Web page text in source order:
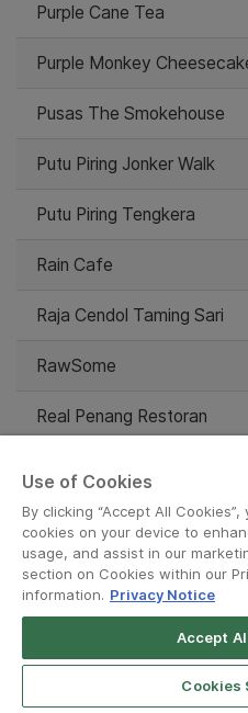
Purple Cane Tea
Purple Monkey
Pusas The Smokehouse
Putu Piring Jonker Walk
Putu Piring Tengkera
Rain Cafe
Raja Cendol Taming Sari
RawSome
Real Penang Restoran
Relish The Moment
Restaurant Mable Vege
Restoran D Chow Kit
Restoran DSerai Corner
Use of Cookies
By clicking “Accept All
cookies on your device to
usage, and assist in our
section on Cookies within our
information. Privacy Notice
Accept
Cookies